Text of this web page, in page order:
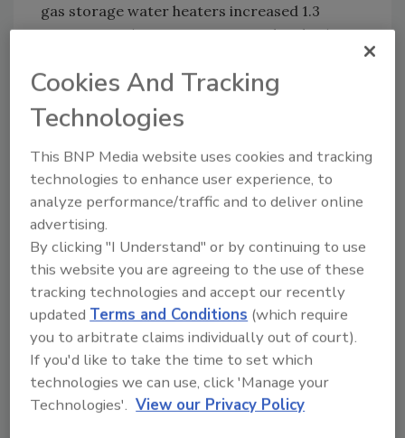
gas storage water heaters increased 1.3
percent to 25,761 units, compared with 25,421
Year-to-date commercial electric storage
water heater shipments increased 28.4
percent to 34,422 units, up from 26,810 units
shipped during the same period in 2016.
Warm Air Furnaces
U.S. shipments of gas warm air furnaces for
March 2017 increased 6.2 percent to 242,530
units, up from 228,343 units shipped in March
2016. Oil warm air furnace shipments
increased 4.8 percent to 2,304 units in March
2017, up from 2,198 units shipped in March
2016.
Year-to-date U.S. shipments of gas warm air
Cookies And Tracking
Technologies
This BNP Media website uses cookies and tracking
technologies to enhance user experience, to
analyze performance/traffic and to deliver online
advertising.
By clicking "I Understand" or by continuing to use
this website you are agreeing to the use of these
tracking technologies and accept our recently
updatedTerms and Conditions (which require
you to arbitrate claims individually out of court).
If you'd like to take the time to set which
technologies we can use, click 'Manage your
Technologies'. View our Privacy Policy